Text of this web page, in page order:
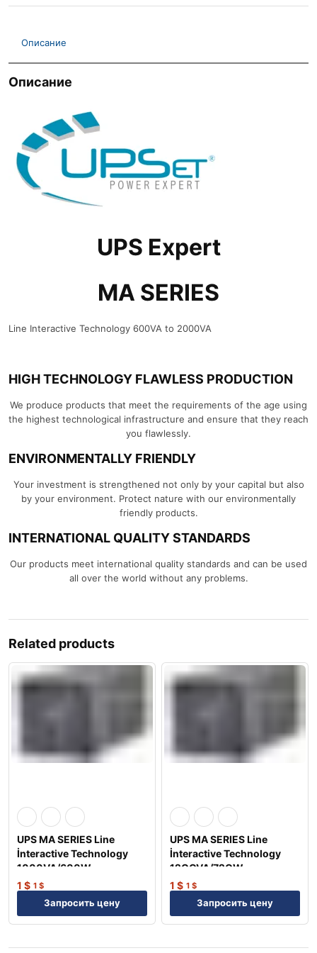
Описание
Описание
UPS Expert
MA SERIES
Line Interactive Technology 600VA to 2000VA
HIGH TECHNOLOGY FLAWLESS PRODUCTION
We produce products that meet the requirements of the age using
the highest technological infrastructure and ensure that they reach
you flawlessly.
ENVIRONMENTALLY FRIENDLY
Your investment is strengthened not only by your capital but also
by your environment. Protect nature with our environmentally
friendly products.
INTERNATIONAL QUALITY STANDARDS
Our products meet international quality standards and can be used
all over the world without any problems.
Related products
UPS MA SERIES Line
İnteractive Technology
1000VA/600W
1 $ 1 $
Запросить цену
UPS MA SERIES Line
İnteractive Technology
12OOVA/72OW
1 $ 1 $
Запросить цену